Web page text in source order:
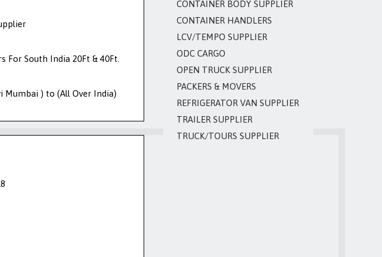
For South India 20Ft & 40Ft.
Mumbai ) to (All Over India)
CONTAINER BODY SUPPLIER
CONTAINER HANDLERS
LCV/TEMPO SUPPLIER
ODC CARGO
OPEN TRUCK SUPPLIER
PACKERS & MOVERS
REFRIGERATOR VAN SUPPLIER
TRAILER SUPPLIER
TRUCK/TOURS SUPPLIER